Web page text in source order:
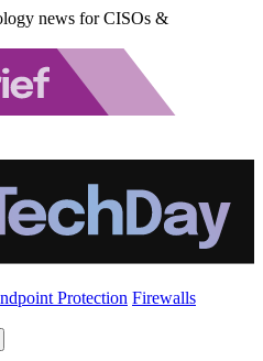
news for CISOs &
Protection Firewalls